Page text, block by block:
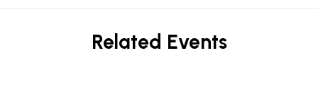
Related Events